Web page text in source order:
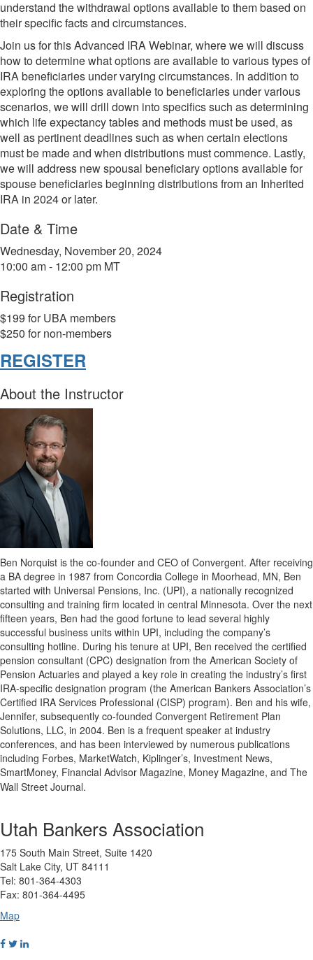
understand the withdrawal options available to them based on
their specific facts and circumstances.
Join us for this Advanced IRA Webinar, where we will discuss
how to determine what options are available to various types of
IRA beneficiaries under varying circumstances. In addition to
exploring the options available to beneficiaries under various
scenarios, we will drill down into specifics such as determining
which life expectancy tables and methods must be used, as
well as pertinent deadlines such as when certain elections
must be made and when distributions must commence. Lastly,
we will address new spousal beneficiary options available for
spouse beneficiaries beginning distributions from an Inherited
IRA in 2024 or later.
Date & Time
Wednesday, November 20, 2024
10:00 am - 12:00 pm MT
Registration
$199 for UBA members
$250 for non-members
REGISTER
About the Instructor
Ben Norquist is the co-founder and CEO of Convergent. After receiving
a BA degree in 1987 from Concordia College in Moorhead, MN, Ben
started with Universal Pensions, Inc. (UPI), a nationally recognized
consulting and training firm located in central Minnesota. Over the next
fifteen years, Ben had the good fortune to lead several highly
successful business units within UPI, including the company’s
consulting hotline. During his tenure at UPI, Ben received the certified
pension consultant (CPC) designation from the American Society of
Pension Actuaries and played a key role in creating the industry’s first
IRA-specific designation program (the American Bankers Association’s
Certified IRA Services Professional (CISP) program). Ben and his wife,
Jennifer, subsequently co-founded Convergent Retirement Plan
Solutions, LLC, in 2004. Ben is a frequent speaker at industry
conferences, and has been interviewed by numerous publications
including Forbes, MarketWatch, Kiplinger’s, Investment News,
SmartMoney, Financial Advisor Magazine, Money Magazine, and The
Wall Street Journal.
Utah Bankers Association
175 South Main Street, Suite 1420
Salt Lake City, UT 84111
Tel: 801-364-4303
Fax: 801-364-4495
Map